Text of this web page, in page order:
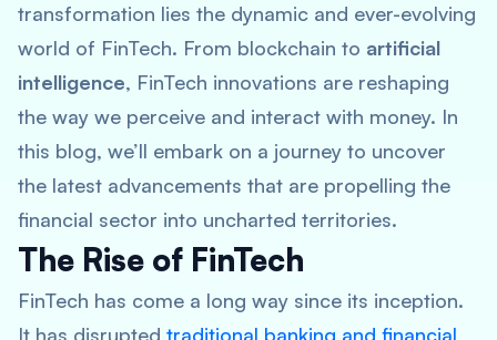
transformation lies the dynamic and ever-evolving
world of FinTech. From blockchain to artificial
intelligence, FinTech innovations are reshaping
the way we perceive and interact with money. In
this blog, we’ll embark on a journey to uncover
the latest advancements that are propelling the
financial sector into uncharted territories.
The Rise of FinTech
FinTech has come a long way since its inception.
It has disrupted traditional banking and financial